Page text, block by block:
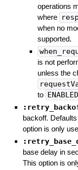
operations
where
when no
supported.
is not
unless the
to ENABLED
backoff.
option is only
base delay in
This option is